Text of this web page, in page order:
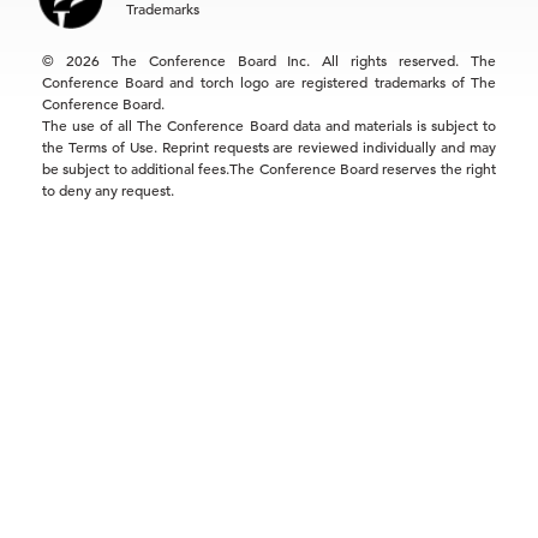
Trademarks
© 2026 The Conference Board Inc. All rights reserved. The
Conference Board and torch logo are registered trademarks of The
Conference Board.
The use of all The Conference Board data and materials is subject to
the Terms of Use. Reprint requests are reviewed individually and may
be subject to additional fees.The Conference Board reserves the right
to deny any request.